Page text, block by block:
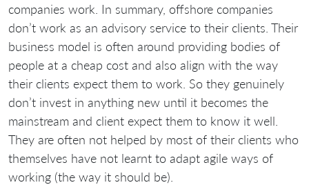
companies work. In summary, offshore companies
don’t work as an advisory service to their clients. Their
business model is often around providing bodies of
people at a cheap cost and also align with the way
their clients expect them to work. So they genuinely
don’t invest in anything new until it becomes the
mainstream and client expect them to know it well.
They are often not helped by most of their clients who
themselves have not learnt to adapt agile ways of
working (the way it should be).